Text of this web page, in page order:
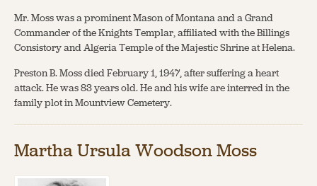
Mr. Moss was a prominent Mason of Montana and a Grand
Commander of the Knights Templar, affiliated with the Billings
Consistory and Algeria Temple of the Majestic Shrine at Helena.
Preston B. Moss died February 1, 1947, after suffering a heart
attack. He was 83 years old. He and his wife are interred in the
family plot in Mountview Cemetery.
Martha Ursula Woodson Moss